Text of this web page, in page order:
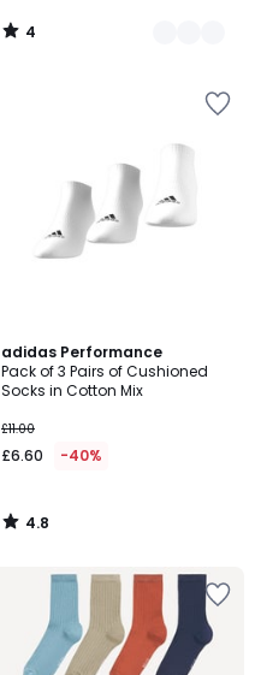
4
/
adidas Performance
Pack of 3 Pairs of Cushioned
Socks in Cotton Mix
£11.00
£6.60 -40%
4.8
/ 5
4.8
/